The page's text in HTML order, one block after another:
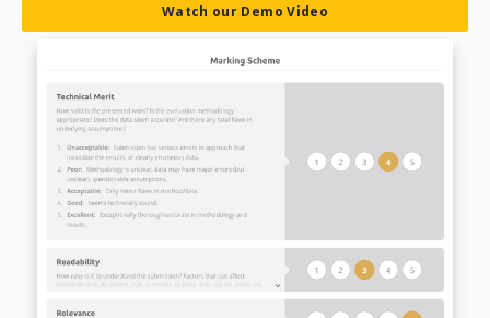
Watch our Demo Video